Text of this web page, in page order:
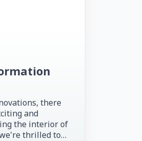
there
and
the interior of
we're thrilled to